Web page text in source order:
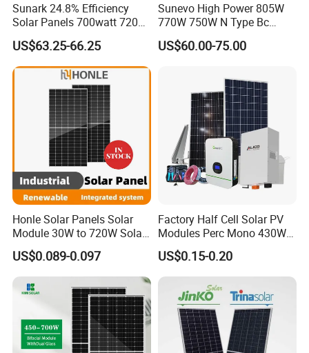
Sunark 24.8% Efficiency
Solar Panels 700watt 720W
750W 770W Solar Module
PV Panel for Home
Electricity
US$63.25-66.25
Sunevo High Power 805W
770W 750W N Type Bc
Bifacial Solar Panels for
Home Solar Rooftop and
US$60.00-75.00
Honle Solar Panels Solar
Module 30W to 720W Solar
Battery Solar System Cell
Perc Paneles Solares
US$0.089-0.097
Factory Half Cell Solar PV
Modules Perc Mono 430W
440W 450W 480W 144cells
Photovoltaic Solar Panel
Price for Solar Power
Systems Energy
US$0.15-0.20